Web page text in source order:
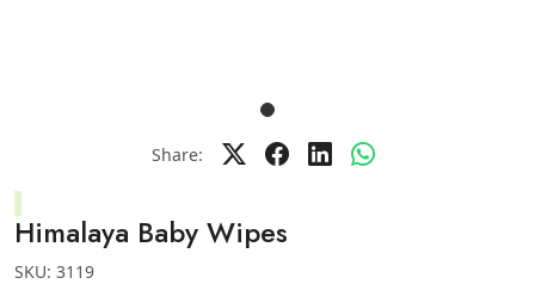
Share:
Himalaya Baby Wipes
SKU: 3119